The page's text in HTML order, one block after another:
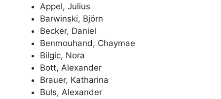
Appel, Julius
Barwinski, Björn
Becker, Daniel
Benmouhand, Chaymae
Bilgic, Nora
Bott, Alexander
Brauer, Katharina
Buls, Alexander